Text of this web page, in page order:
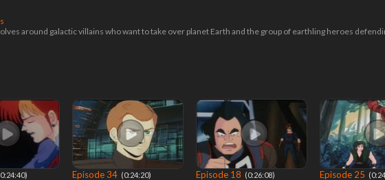
around galactic villains who want to take over planet Earth and the group of earthling heroes
Episode 34 ‎ (0:24:20)
Episode 18 ‎ (0:26:08)
Episode 25